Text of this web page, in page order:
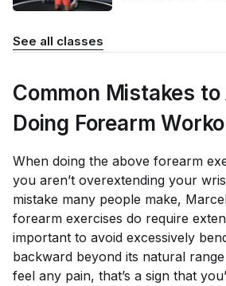
See all classes
Common Mistakes to
Doing Forearm
When doing the above forearm
you aren’t overextending your
mistake many people make,
forearm exercises do require
important to avoid excessively
backward beyond its natural
feel any pain, that’s a sign that